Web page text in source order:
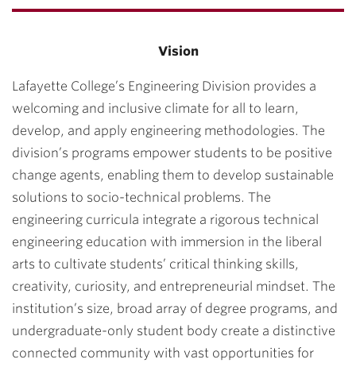
Vision
Lafayette College’s Engineering Division provides a
welcoming and inclusive climate for all to learn,
develop, and apply engineering methodologies. The
division’s programs empower students to be positive
change agents, enabling them to develop sustainable
solutions to socio-technical problems. The
engineering curricula integrate a rigorous technical
engineering education with immersion in the liberal
arts to cultivate students’ critical thinking skills,
creativity, curiosity, and entrepreneurial mindset. The
institution’s size, broad array of degree programs, and
undergraduate-only student body create a distinctive
connected community with vast opportunities for